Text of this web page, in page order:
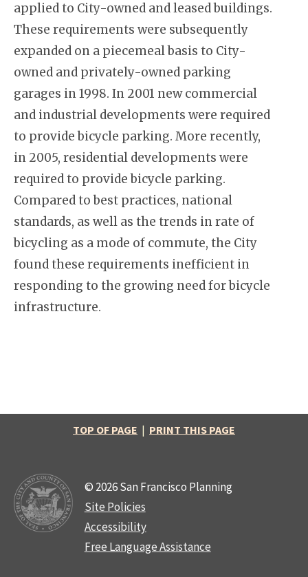
applied to City-owned and leased buildings.
These requirements were subsequently
expanded on a piecemeal basis to City-
owned and privately-owned parking
garages in 1998. In 2001 new commercial
and industrial developments were required
to provide bicycle parking. More recently,
in 2005, residential developments were
required to provide bicycle parking.
Compared to best practices, national
standards, as well as the trends in rate of
bicycling as a mode of commute, the City
found these requirements inefficient in
responding to the growing need for bicycle
infrastructure.
TOP OF PAGE | PRINT THIS PAGE
© 2026 San Francisco Planning
Site Policies
Accessibility
Free Language Assistance